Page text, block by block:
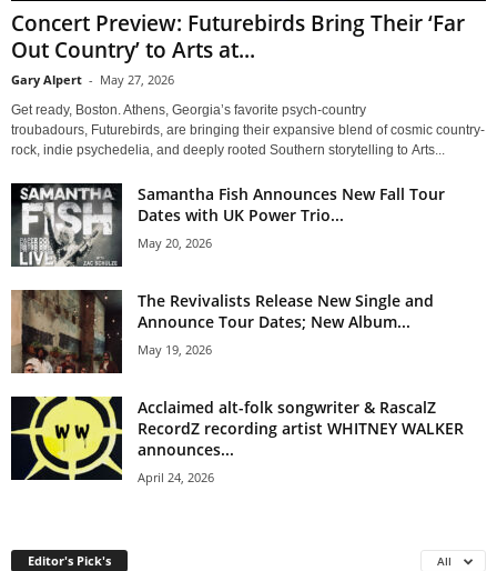
Concert Preview: Futurebirds Bring Their ‘Far
Out Country’ to Arts at...
Gary Alpert - May 27, 2026
Get ready, Boston. Athens, Georgia’s favorite psych-country
troubadours, Futurebirds, are bringing their expansive blend of cosmic country-
rock, indie psychedelia, and deeply rooted Southern storytelling to Arts...
Samantha Fish Announces New Fall Tour
Dates with UK Power Trio...
May 20, 2026
The Revivalists Release New Single and
Announce Tour Dates; New Album...
May 19, 2026
Acclaimed alt-folk songwriter & RascalZ
RecordZ recording artist WHITNEY WALKER
announces...
April 24, 2026
Editor's Pick's All